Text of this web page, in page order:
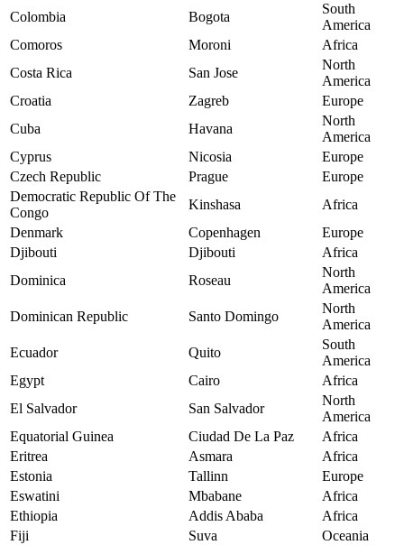
Colombia
Bogota
South
America
Comoros
Moroni
Africa
Costa Rica
San Jose
North
America
Croatia
Zagreb
Europe
Cuba
Havana
North
America
Cyprus
Nicosia
Europe
Czech Republic
Prague
Europe
Democratic Republic Of The
Congo
Kinshasa
Africa
Denmark
Copenhagen
Europe
Djibouti
Djibouti
Africa
Dominica
Roseau
North
America
Dominican Republic
Santo Domingo
North
America
Ecuador
Quito
South
America
Egypt
Cairo
Africa
El Salvador
San Salvador
North
America
Equatorial Guinea
Ciudad De La Paz
Africa
Eritrea
Asmara
Africa
Estonia
Tallinn
Europe
Eswatini
Mbabane
Africa
Ethiopia
Addis Ababa
Africa
Fiji
Suva
Oceania